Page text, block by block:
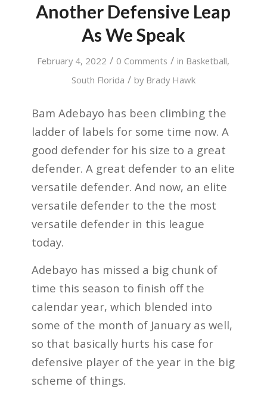
Another Defensive Leap
As We Speak
February 4, 2022 / 0 Comments / in Basketball,
South Florida / by Brady Hawk
Bam Adebayo has been climbing the
ladder of labels for some time now. A
good defender for his size to a great
defender. A great defender to an elite
versatile defender. And now, an elite
versatile defender to the the most
versatile defender in this league
today.
Adebayo has missed a big chunk of
time this season to finish off the
calendar year, which blended into
some of the month of January as well,
so that basically hurts his case for
defensive player of the year in the big
scheme of things.